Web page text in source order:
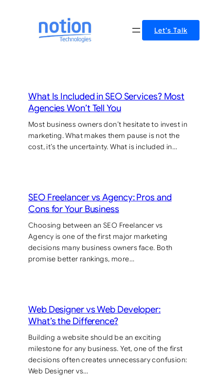
Let’s Talk
What Is Included in SEO Services? Most
Agencies Won’t Tell You
Most business owners don’t hesitate to invest in
marketing. What makes them pause is not the
cost, it’s the uncertainty. What is included in…
SEO Freelancer vs Agency: Pros and
Cons for Your Business
Choosing between an SEO Freelancer vs
Agency is one of the first major marketing
decisions many business owners face. Both
promise better rankings, more…
Web Designer vs Web Developer:
What’s the Difference?
Building a website should be an exciting
milestone for any business. Yet, one of the first
decisions often creates unnecessary confusion:
Web Designer vs…